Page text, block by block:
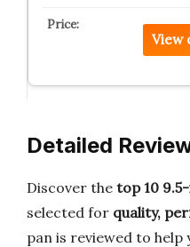
View
Detailed
Discover the top 10
selected for quality,
pan is reviewed to help